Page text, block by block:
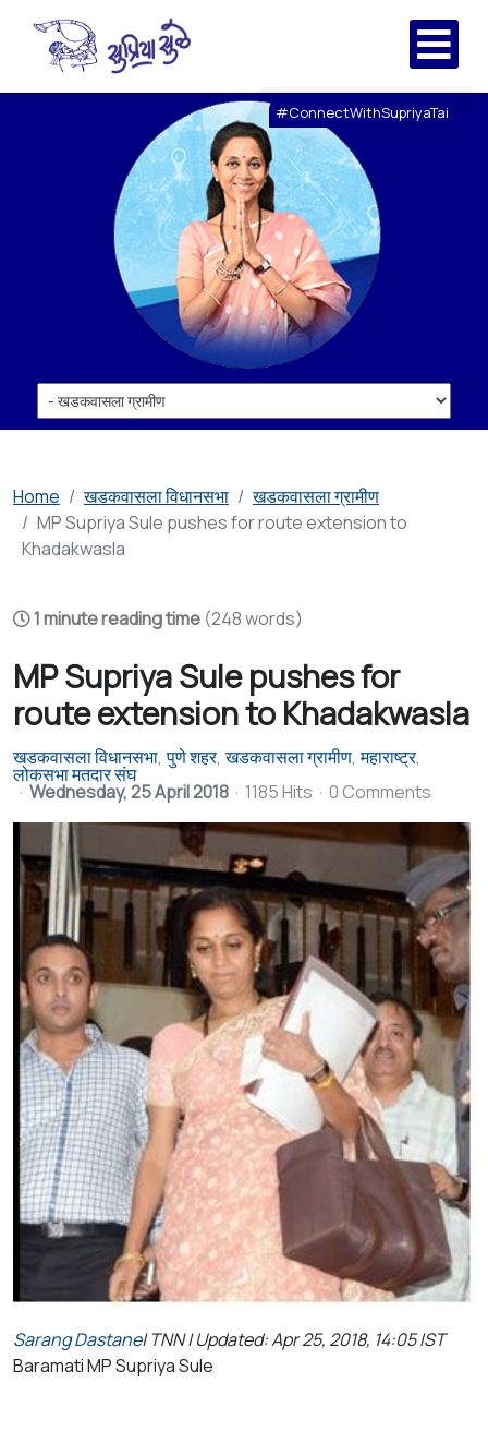
#ConnectWithSupriyaTai
Home खडकवासला विधानसभा
खडकवासला ग्रामीण
MP Supriya Sule pushes for route extension to
Khadakwasla
1 minute reading time (248 words)
MP Supriya Sule pushes for
route extension to Khadakwasla
खडकवासला विधानसभा पुणे शहर खडकवासला ग्रामीण महाराष्ट्र
लोकसभा मतदार संघ
Wednesday, 25 April 2018 1185 Hits 0 Comments
Sarang Dastane| TNN | Updated: Apr 25, 2018, 14:05 IST
Baramati MP Supriya Sule